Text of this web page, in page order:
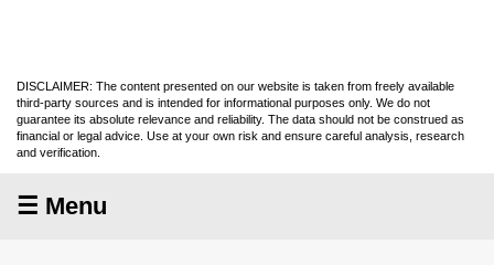
DISCLAIMER: The content presented on our website is taken from freely available
third-party sources and is intended for informational purposes only. We do not
guarantee its absolute relevance and reliability. The data should not be construed as
financial or legal advice. Use at your own risk and ensure careful analysis, research
and verification.
☰ Menu